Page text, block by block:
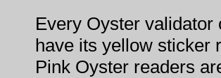
Every Oyster
have its yellow sticker
Pink Oyster readers